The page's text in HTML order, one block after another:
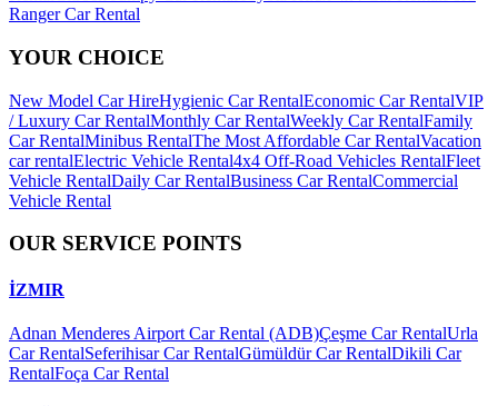
Ranger Car Rental
YOUR CHOICE
New Model Car HireHygienic Car RentalEconomic Car RentalVIP
/ Luxury Car RentalMonthly Car RentalWeekly Car RentalFamily
Car RentalMinibus RentalThe Most Affordable Car RentalVacation
car rentalElectric Vehicle Rental4x4 Off-Road Vehicles RentalFleet
Vehicle RentalDaily Car RentalBusiness Car RentalCommercial
Vehicle Rental
OUR SERVICE POINTS
İZMIR
Adnan Menderes Airport Car Rental (ADB)Çeşme Car RentalUrla
Car RentalSeferihisar Car RentalGümüldür Car RentalDikili Car
RentalFoça Car Rental